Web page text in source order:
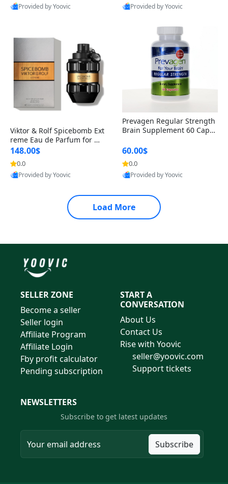
Provided by Yoovic
Provided by Yoovic
Viktor & Rolf Spicebomb Ext
reme Eau de Parfum for Me
n 3 oz – Woody Spicy Amber
Vanilla Cologne
148.00$
0.0
Provided by Yoovic
Prevagen Regular Strength
Brain Supplement 60 Capsu
itamin D3 USA
60.00$
0.0
Provided by Yoovic
Load More
SELLER ZONE
Become a seller
Seller login
Affiliate Program
Affiliate Login
Fby profit calculator
Pending subscription
START A
CONVERSATION
About Us
Contact Us
Rise with Yoovic
seller@yoovic.com
Support tickets
NEWSLETTERS
Subscribe to get latest updates
Subscribe